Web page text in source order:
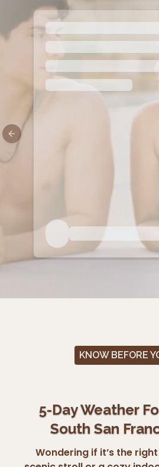
Previous slide
KNOW BEFORE
5-Day Weather
South San
Wondering if it’s the